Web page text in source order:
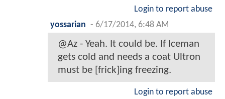
Login to report abuse
yossarian - 6/17/2014, 6:48 AM
@Az - Yeah. It could be. If Iceman
gets cold and needs a coat Ultron
must be [frick]ing freezing.
Login to report abuse